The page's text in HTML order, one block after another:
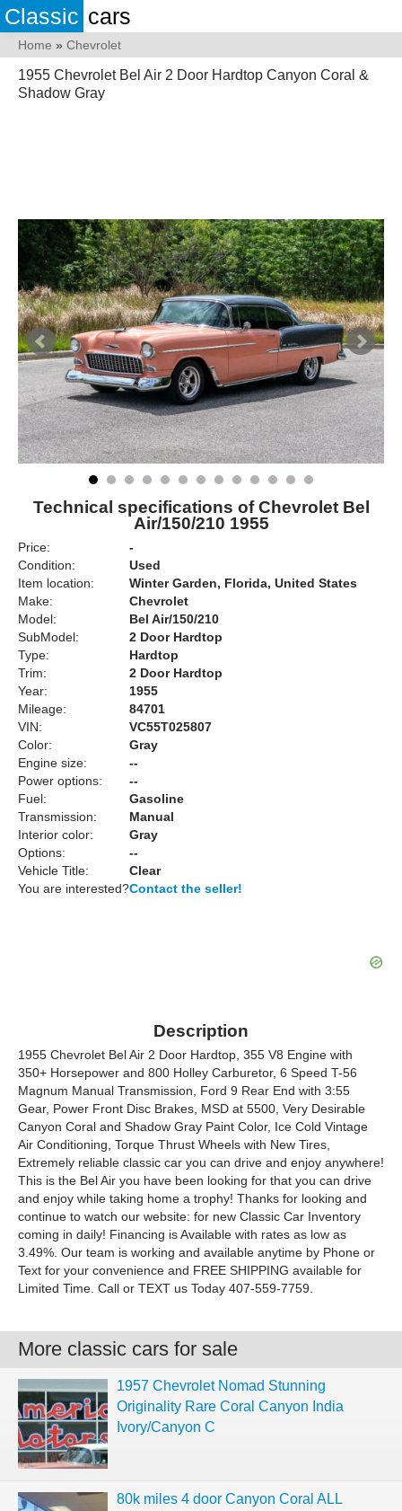
Classic cars
Home » Chevrolet
1955 Chevrolet Bel Air 2 Door Hardtop Canyon Coral &
Shadow Gray
Technical specifications of Chevrolet Bel
Air/150/210 1955
Price:
-
Condition:
Used
Item location:
Winter Garden, Florida, United States
Make:
Chevrolet
Model:
Bel Air/150/210
SubModel:
2 Door Hardtop
Type:
Hardtop
Trim:
2 Door Hardtop
Year:
1955
Mileage:
84701
VIN:
VC55T025807
Color:
Gray
Engine size:
--
Power options:
--
Fuel:
Gasoline
Transmission:
Manual
Interior color:
Gray
Options:
--
Vehicle Title:
Clear
You are interested?Contact the seller!
Description
1955 Chevrolet Bel Air 2 Door Hardtop, 355 V8 Engine with
350+ Horsepower and 800 Holley Carburetor, 6 Speed T-56
Magnum Manual Transmission, Ford 9 Rear End with 3:55
Gear, Power Front Disc Brakes, MSD at 5500, Very Desirable
Canyon Coral and Shadow Gray Paint Color, Ice Cold Vintage
Air Conditioning, Torque Thrust Wheels with New Tires,
Extremely reliable classic car you can drive and enjoy anywhere!
This is the Bel Air you have been looking for that you can drive
and enjoy while taking home a trophy! Thanks for looking and
continue to watch our website: for new Classic Car Inventory
coming in daily! Financing is Available with rates as low as
3.49%. Our team is working and available anytime by Phone or
Text for your convenience and FREE SHIPPING available for
Limited Time. Call or TEXT us Today 407-559-7759.
More classic cars for sale
1957 Chevrolet Nomad Stunning
Originality Rare Coral Canyon India
Ivory/Canyon C
80k miles 4 door Canyon Coral ALL